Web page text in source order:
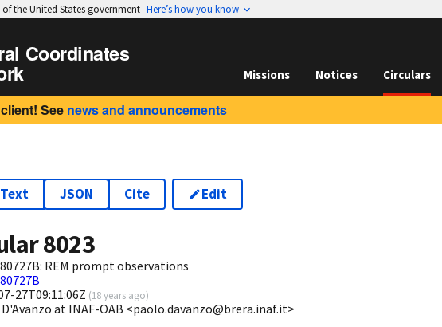
the United States government Here’s how you know
Coordinates
Missions Notices Circulars
See news and announcements
Text JSON Cite Edit
8023
REM prompt observations
27T09:11:06Z (18 years ago)
at INAF-OAB <paolo.davanzo@brera.inaf.it>